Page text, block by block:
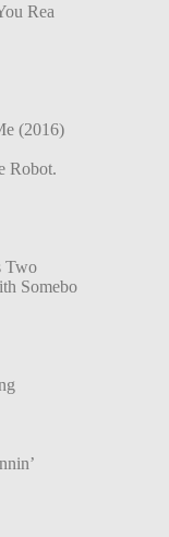
Rea
(2016)
Robot.
Two
Somebo